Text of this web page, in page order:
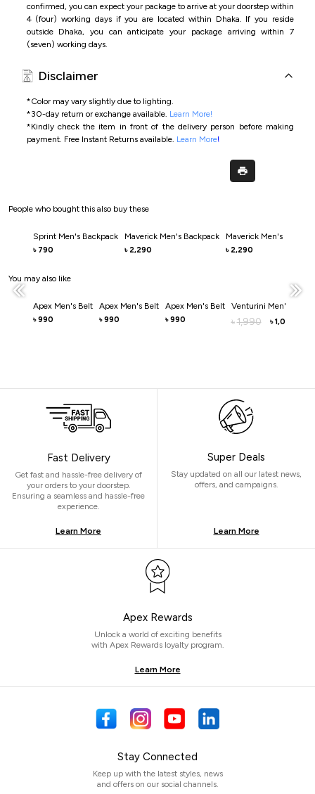
confirmed, you can expect your package to arrive at your doorstep within
4 (four) working days if you are located within Dhaka. If you reside
outside Dhaka, you can anticipate your package arriving within 7
(seven) working days.
Disclaimer
*Color may vary slightly due to lighting.
*30-day return or exchange available. Learn More!
*Kindly check the item in front of the delivery person before making
payment. Free Instant Returns available. Learn More!
People who bought this also buy these
Sprint Men's Backpack
৳ 790
Maverick Men's Backpack
৳ 2,290
Maverick Men's
৳ 2,290
You may also like
Apex Men's Belt
৳ 990
Apex Men's Belt
৳ 990
Apex Men's Belt
৳ 990
Venturini Men's Belt
৳ 1,990 ৳ 1,000
Fast Delivery
Get fast and hassle-free delivery of
your orders to your doorstep.
Ensuring a seamless and hassle-free
experience.
Learn More
Super Deals
Stay updated on all our latest news,
offers, and campaigns.
Learn More
Apex Rewards
Unlock a world of exciting benefits
with Apex Rewards loyalty program.
Learn More
Stay Connected
Keep up with the latest styles, news
and offers on our social channels.